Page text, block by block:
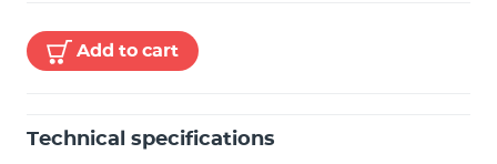
Add to cart
Technical specifications